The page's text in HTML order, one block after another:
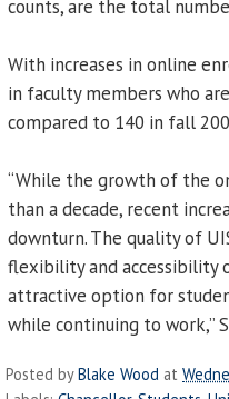
counts, are the total
With increases in online
in faculty members who
compared to 140 in fall
“While the growth of the
than a decade, recent
downturn. The quality of
flexibility and accessibility
attractive option for
while continuing to work,”
Posted byBlake Wood at